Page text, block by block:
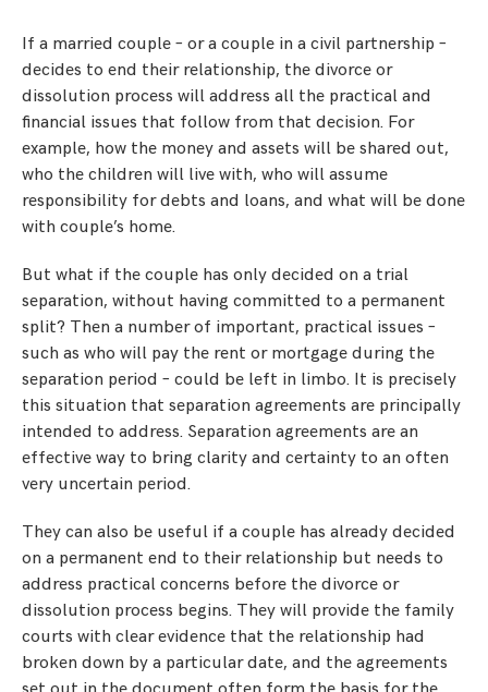
If a married couple – or a couple in a civil partnership –
decides to end their relationship, the divorce or
dissolution process will address all the practical and
financial issues that follow from that decision. For
example, how the money and assets will be shared out,
who the children will live with, who will assume
responsibility for debts and loans, and what will be done
with couple’s home.
But what if the couple has only decided on a trial
separation, without having committed to a permanent
split? Then a number of important, practical issues –
such as who will pay the rent or mortgage during the
separation period – could be left in limbo. It is precisely
this situation that separation agreements are principally
intended to address. Separation agreements are an
effective way to bring clarity and certainty to an often
very uncertain period.
They can also be useful if a couple has already decided
on a permanent end to their relationship but needs to
address practical concerns before the divorce or
dissolution process begins. They will provide the family
courts with clear evidence that the relationship had
broken down by a particular date, and the agreements